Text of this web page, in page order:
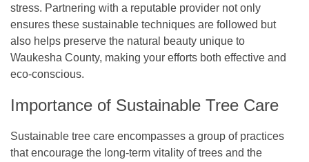
stress. Partnering with a reputable provider not only
ensures these sustainable techniques are followed but
also helps preserve the natural beauty unique to
Waukesha County, making your efforts both effective and
eco-conscious.
Importance of Sustainable Tree Care
Sustainable tree care encompasses a group of practices
that encourage the long-term vitality of trees and the